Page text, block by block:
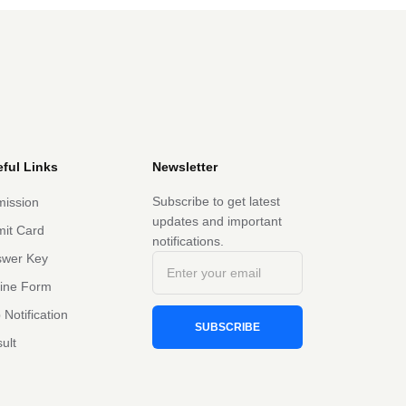
Links
Card
Key
Form
Notification
Newsletter
Subscribe to get latest
updates and important
notifications.
SUBSCRIBE